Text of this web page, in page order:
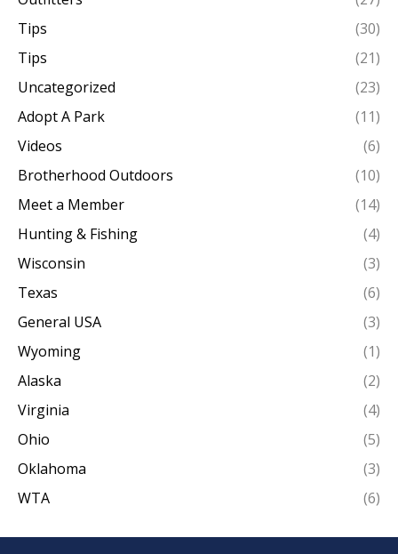
Tips
(30)
Tips
(21)
Uncategorized
(23)
Adopt A Park
(11)
Videos
(6)
Brotherhood Outdoors
(10)
Meet a Member
(14)
Hunting & Fishing
(4)
Wisconsin
(3)
Texas
(6)
General USA
(3)
Wyoming
(1)
Alaska
(2)
Virginia
(4)
Ohio
(5)
Oklahoma
(3)
WTA
(6)